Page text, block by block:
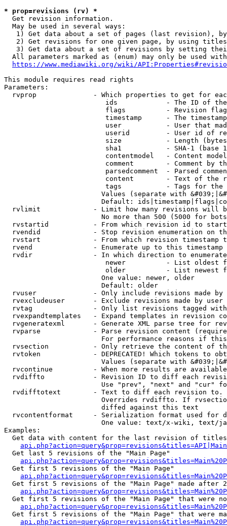
* prop=revisions (rv) *
  Get revision information.
  May be used in several ways:
1) Get data about a set of pages (last revision),
2) Get revisions for one given page, by using
3) Get data about a set of revisions by setting
All parameters marked as (enum) may only be used
https://www.mediawiki.org/wiki/
This module requires read rights
Parameters:
rvprop              - Which properties to get for
ids            - The ID of
flags          - Revision
timestamp      - The
user           - User that
userid         - User id of
size           - Length
sha1           - SHA-1 (base
contentmodel   - Content
comment        - Comment by
parsedcomment  - Parsed
content        - Text of the
tags           - Tags for the
Values (separate with
Default:
rvlimit             - Limit how many revisions will
No more than 500 (5000 for
rvstartid           - From which revision id to
rvendid             - Stop revision enumeration on
rvstart             - From which revision timestamp
rvend               - Enumerate up to this timestamp
rvdir               - In which direction to
newer          - List oldest
older          - List newest
                        One value: newer, older
                        Default: older
rvuser              - Only include revisions made by
rvexcludeuser       - Exclude revisions made by user
rvtag               - Only list revisions tagged
rvexpandtemplates   - Expand templates in revision
rvgeneratexml       - Generate XML parse tree for
rvparse             - Parse revision content
For performance reasons if
rvsection           - Only retrieve the content of
rvtoken             - DEPRECATED! Which tokens to
Values (separate with
rvcontinue          - When more results are
rvdiffto            - Revision ID to diff each
Use "prev", "next" and "cur"
rvdifftotext        - Text to diff each revision
Overrides rvdiffto. If
                        diffed against this text
rvcontentformat     - Serialization format used for
One value: text/x-wiki, text/
Examples:
Get data with content for the last revision of
  Get last 5 revisions of the "Main Page"
  Get first 5 revisions of the "Main Page"
Get first 5 revisions of the "Main Page" made after
Get first 5 revisions of the "Main Page" that were
Get first 5 revisions of the "Main Page" that were